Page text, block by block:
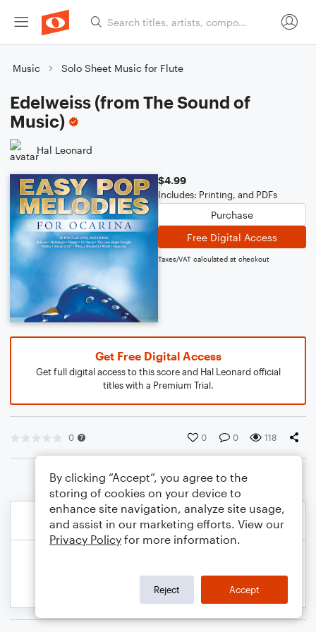
Music Solo Sheet Music for Flute
Edelweiss (from The Sound of
Music)
Hal Leonard
$4.99
Includes: Printing, and PDFs
Purchase
Free Digital Access
Taxes/VAT calculated at checkout
Get Free Digital Access
Get full digital access to this score and Hal Leonard official
titles with a Premium Trial.
0 0 0 118
By clicking “Accept”, you agree to the
storing of cookies on your device to
enhance site navigation, analyze site usage,
and assist in our marketing efforts. View our
Privacy Policy for more information.
Reject Accept